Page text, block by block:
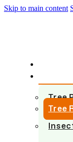
Skip to main content
Tree
Tree